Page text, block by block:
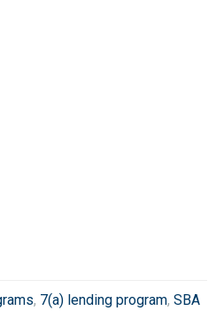
, 7(a) lending program, SBA